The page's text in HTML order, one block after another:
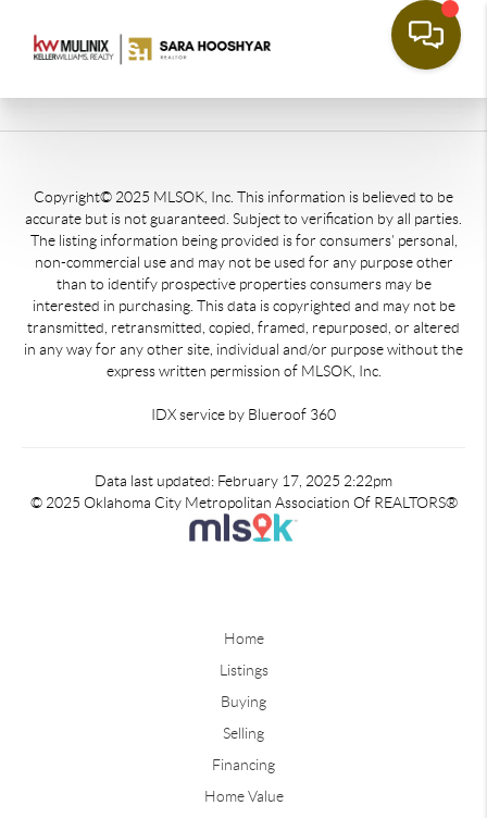
Copyright© 2025 MLSOK, Inc. This information is believed to be
accurate but is not guaranteed. Subject to verification by all parties.
The listing information being provided is for consumers’ personal,
non-commercial use and may not be used for any purpose other
than to identify prospective properties consumers may be
interested in purchasing. This data is copyrighted and may not be
transmitted, retransmitted, copied, framed, repurposed, or altered
in any way for any other site, individual and/or purpose without the
express written permission of MLSOK, Inc.
IDX service by Blueroof 360
Data last updated: February 17, 2025 2:22pm
© 2025 Oklahoma City Metropolitan Association Of REALTORS®
Home
Listings
Buying
Selling
Financing
Home Value